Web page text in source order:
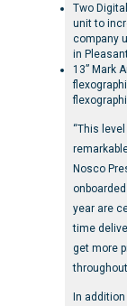
Two
unit to
company
in
13” Mark
“This
Nosco
year are
time
get more
In